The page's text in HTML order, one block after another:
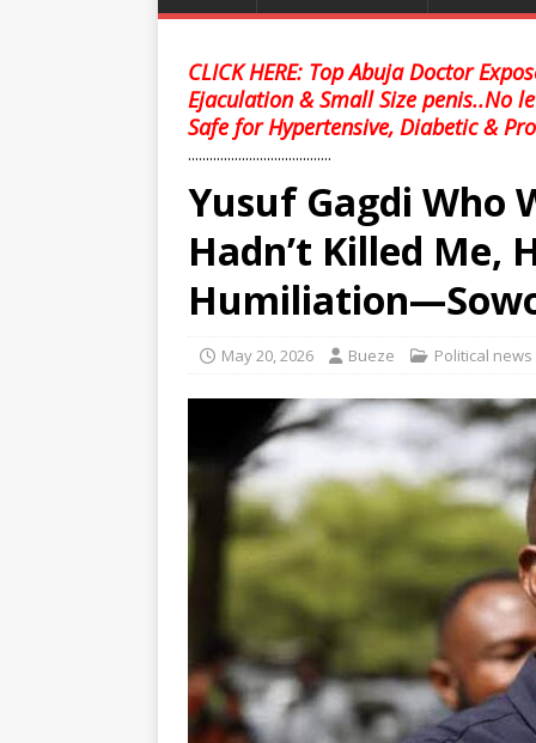
CLICK HERE: Top Abuja Doctor
Ejaculation & Small Size penis..No
Safe for Hypertensive, Diabetic &
........................................
Yusuf Gagdi Who
Hadn’t Killed Me,
May 20, 2026 Bueze Political news